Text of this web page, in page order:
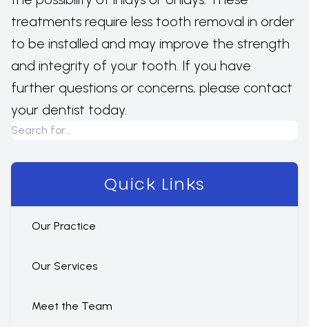
treatments require less tooth removal in order
to be installed and may improve the strength
and integrity of your tooth. If you have
further questions or concerns, please contact
your dentist today.
Quick Links
Our Practice
Our Services
Meet the Team